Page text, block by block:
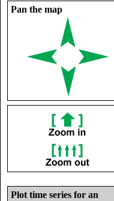
Pan the map
Plot time series for an